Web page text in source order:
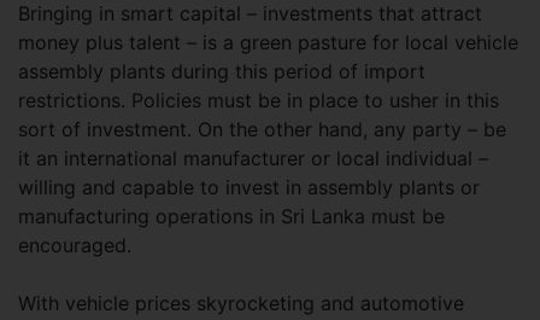
Bringing in smart capital – investments that attract
money plus talent – is a green pasture for local vehicle
assembly plants during this period of import
restrictions. Policies must be in place to usher in this
sort of investment. On the other hand, any party – be
it an international manufacturer or local individual –
willing and capable to invest in assembly plants or
manufacturing operations in Sri Lanka must be
encouraged.
With vehicle prices skyrocketing and automotive